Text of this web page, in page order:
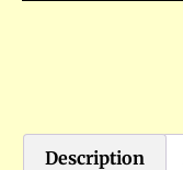
Description